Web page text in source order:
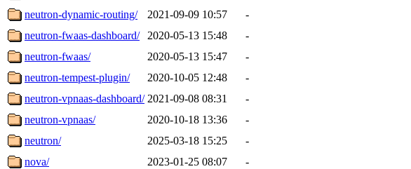
neutron-dynamic-routing/
2021-09-09 10:57
-
neutron-fwaas-dashboard/
2020-05-13 15:48
-
neutron-fwaas/
2020-05-13 15:47
-
neutron-tempest-plugin/
2020-10-05 12:48
-
neutron-vpnaas-dashboard/ 2021-09-08 08:31
-
neutron-vpnaas/
2020-10-18 13:36
-
neutron/
2025-03-18 15:25
-
nova/
2023-01-25 08:07
-